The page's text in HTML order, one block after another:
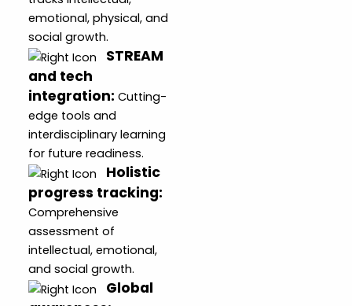
emotional, physical, and
social growth.
STREAM
and tech
integration: Cutting-
edge tools and
interdisciplinary learning
for future readiness.
Holistic
progress tracking:
Comprehensive
assessment of
intellectual, emotional,
and social growth.
Global